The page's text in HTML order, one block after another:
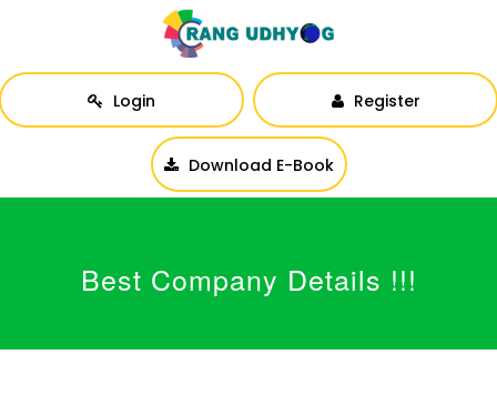
Login Register
Download E-Book
Best Company Details !!!